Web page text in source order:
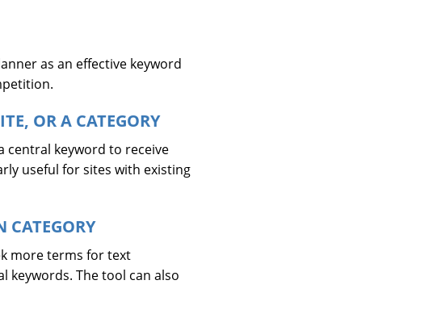
as an effective keyword
OR A CATEGORY
central keyword to receive
useful for sites with existing
CATEGORY
more terms for text
The tool can also